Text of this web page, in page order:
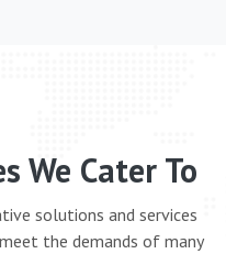
We Cater To
solutions and services
the demands of many